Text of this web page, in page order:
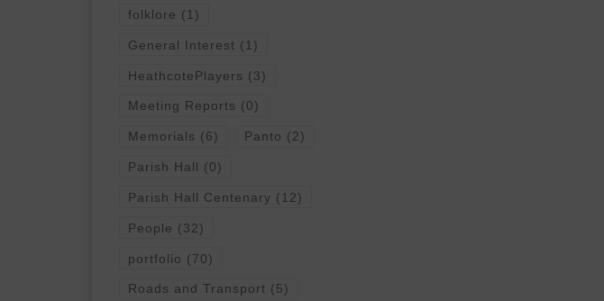
folklore (1)
General Interest (1)
HeathcotePlayers (3)
Meeting Reports (0)
Memorials (6) Panto (2)
Parish Hall (0)
Parish Hall Centenary (12)
People (32)
portfolio (70)
Roads and Transport (5)